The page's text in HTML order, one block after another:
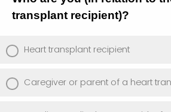
transplant recipient)?
Heart transplant recipient
Caregiver or parent of a heart